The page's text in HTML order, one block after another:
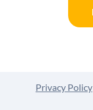
Privacy Policy